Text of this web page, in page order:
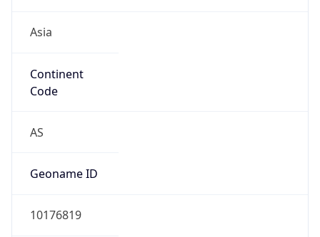
Asia
Continent
Code
AS
Geoname ID
10176819